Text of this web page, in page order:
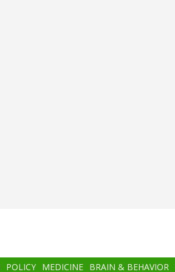
POLICY MEDICINE BRAIN & BEHAVIOR